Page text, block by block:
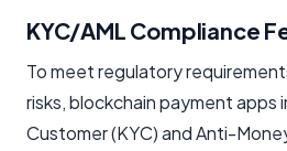
KYC/AML Compliance
To meet regulatory
risks, blockchain payment apps
Customer (KYC) and Anti-